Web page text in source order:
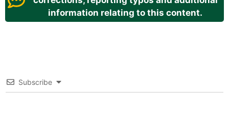
information relating to this content.
Subscribe